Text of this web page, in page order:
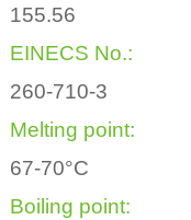
155.56
EINECS No.:
260-710-3
Melting point:
67-70°C
Boiling point: